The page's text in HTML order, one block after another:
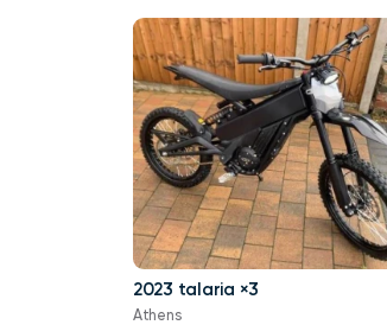
2023 talaria ×3
Athens